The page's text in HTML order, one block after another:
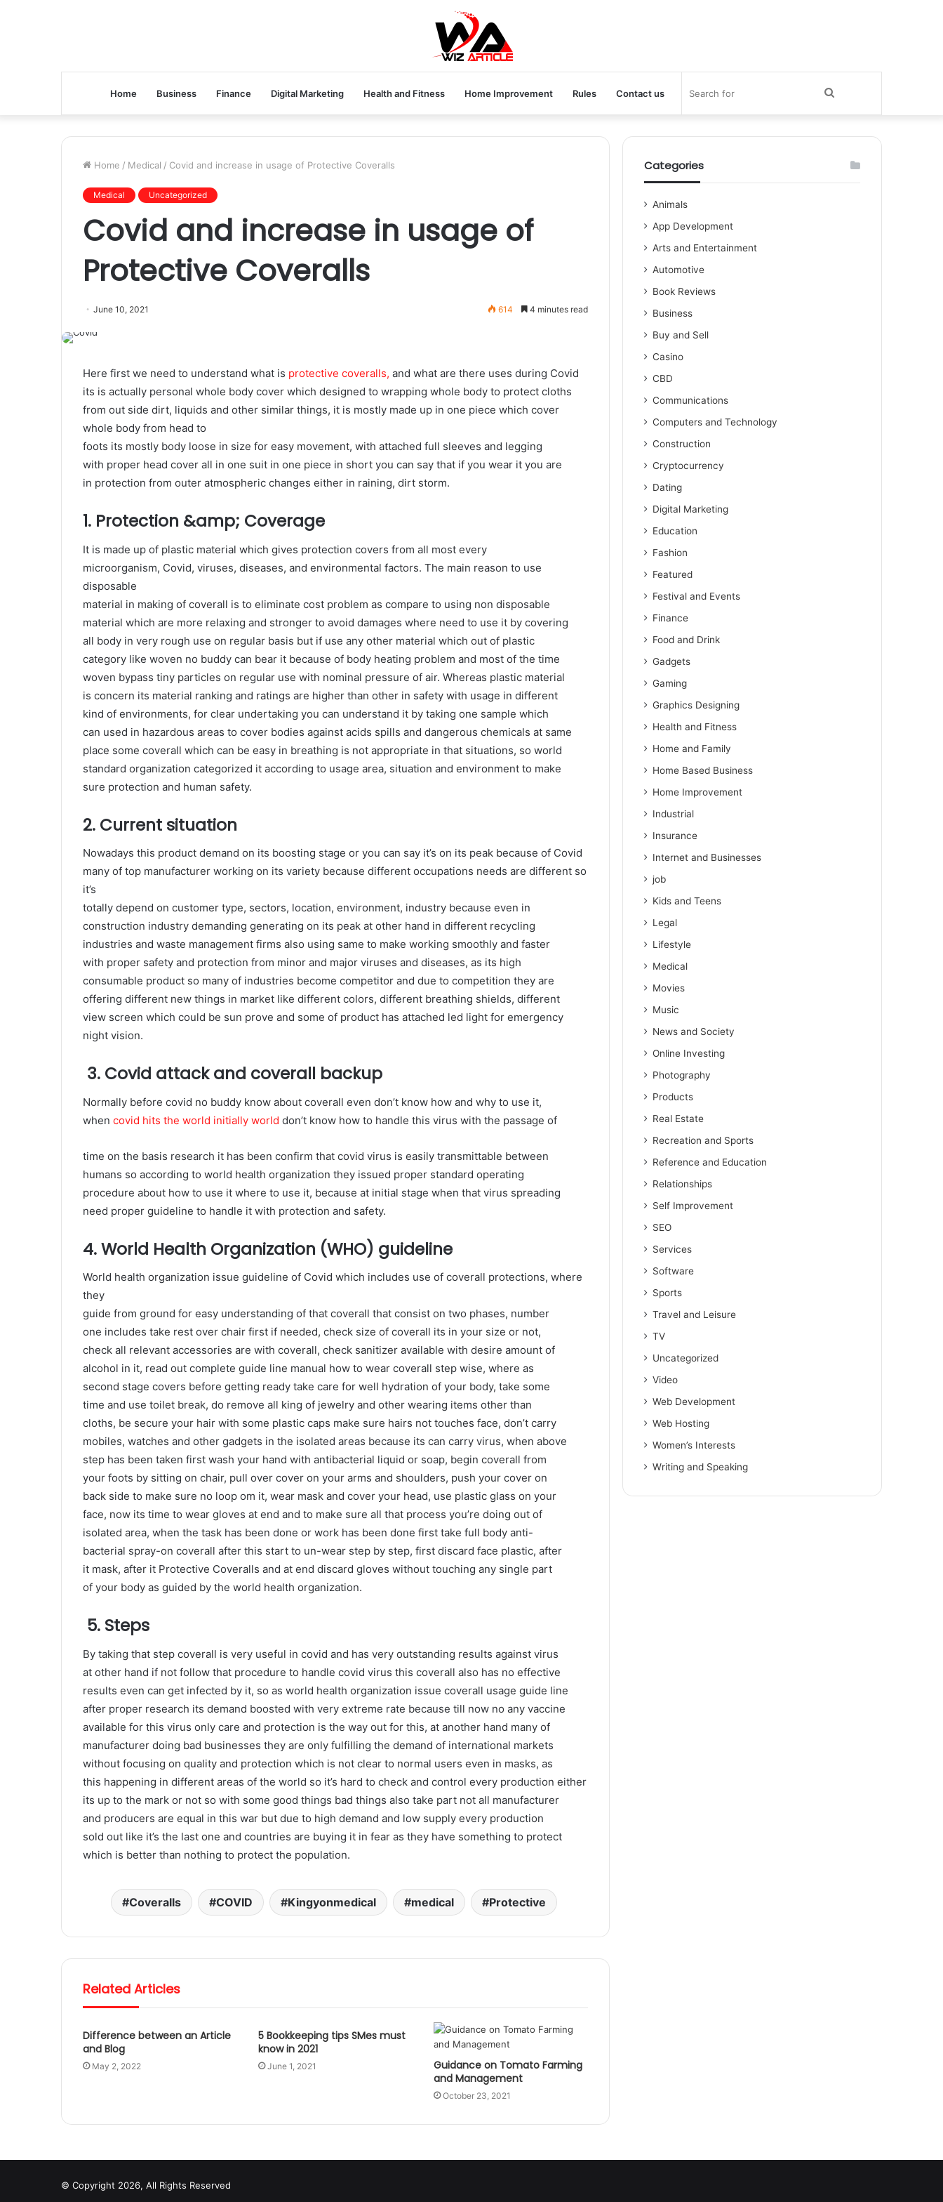
Home Business Finance Digital Marketing Health and Fitness Home Improvement Rules Contact us Search
for
Home / Medical / Covid and increase in usage of Protective Coveralls
Medical Uncategorized
Covid and increase in usage of
Protective Coveralls
June 10, 2021 614 4 minutes read
Here first we need to understand what is protective coveralls, and what are there uses during Covid
its is actually personal whole body cover which designed to wrapping whole body to protect cloths
from out side dirt, liquids and other similar things, it is mostly made up in one piece which cover
whole body from head to
foots its mostly body loose in size for easy movement, with attached full sleeves and legging
with proper head cover all in one suit in one piece in short you can say that if you wear it you are
in protection from outer atmospheric changes either in raining, dirt storm.
1. Protection &amp; Coverage
It is made up of plastic material which gives protection covers from all most every
microorganism, Covid, viruses, diseases, and environmental factors. The main reason to use
disposable
material in making of coverall is to eliminate cost problem as compare to using non disposable
material which are more relaxing and stronger to avoid damages where need to use it by covering
all body in very rough use on regular basis but if use any other material which out of plastic
category like woven no buddy can bear it because of body heating problem and most of the time
woven bypass tiny particles on regular use with nominal pressure of air. Whereas plastic material
is concern its material ranking and ratings are higher than other in safety with usage in different
kind of environments, for clear undertaking you can understand it by taking one sample which
can used in hazardous areas to cover bodies against acids spills and dangerous chemicals at same
place some coverall which can be easy in breathing is not appropriate in that situations, so world
standard organization categorized it according to usage area, situation and environment to make
sure protection and human safety.
2. Current situation
Nowadays this product demand on its boosting stage or you can say it’s on its peak because of Covid
many of top manufacturer working on its variety because different occupations needs are different so
it’s
totally depend on customer type, sectors, location, environment, industry because even in
construction industry demanding generating on its peak at other hand in different recycling
industries and waste management firms also using same to make working smoothly and faster
with proper safety and protection from minor and major viruses and diseases, as its high
consumable product so many of industries become competitor and due to competition they are
offering different new things in market like different colors, different breathing shields, different
view screen which could be sun prove and some of product has attached led light for emergency
night vision.
3. Covid attack and coverall backup
Normally before covid no buddy know about coverall even don’t know how and why to use it,
when covid hits the world initially world don’t know how to handle this virus with the passage of
time on the basis research it has been confirm that covid virus is easily transmittable between
humans so according to world health organization they issued proper standard operating
procedure about how to use it where to use it, because at initial stage when that virus spreading
need proper guideline to handle it with protection and safety.
4. World Health Organization (WHO) guideline
World health organization issue guideline of Covid which includes use of coverall protections, where
they
guide from ground for easy understanding of that coverall that consist on two phases, number
one includes take rest over chair first if needed, check size of coverall its in your size or not,
check all relevant accessories are with coverall, check sanitizer available with desire amount of
alcohol in it, read out complete guide line manual how to wear coverall step wise, where as
second stage covers before getting ready take care for well hydration of your body, take some
time and use toilet break, do remove all king of jewelry and other wearing items other than
cloths, be secure your hair with some plastic caps make sure hairs not touches face, don’t carry
mobiles, watches and other gadgets in the isolated areas because its can carry virus, when above
step has been taken first wash your hand with antibacterial liquid or soap, begin coverall from
your foots by sitting on chair, pull over cover on your arms and shoulders, push your cover on
back side to make sure no loop om it, wear mask and cover your head, use plastic glass on your
face, now its time to wear gloves at end and to make sure all that process you’re doing out of
isolated area, when the task has been done or work has been done first take full body anti-
bacterial spray-on coverall after this start to un-wear step by step, first discard face plastic, after
it mask, after it Protective Coveralls and at end discard gloves without touching any single part
of your body as guided by the world health organization.
5. Steps
By taking that step coverall is very useful in covid and has very outstanding results against virus
at other hand if not follow that procedure to handle covid virus this coverall also has no effective
results even can get infected by it, so as world health organization issue coverall usage guide line
after proper research its demand boosted with very extreme rate because till now no any vaccine
available for this virus only care and protection is the way out for this, at another hand many of
manufacturer doing bad businesses they are only fulfilling the demand of international markets
without focusing on quality and protection which is not clear to normal users even in masks, as
this happening in different areas of the world so it’s hard to check and control every production either
its up to the mark or not so with some good things bad things also take part not all manufacturer
and producers are equal in this war but due to high demand and low supply every production
sold out like it’s the last one and countries are buying it in fear as they have something to protect
which is better than nothing to protect the population.
Coveralls COVID Kingyonmedical medical Protective
Related Articles
Difference between an Article
and Blog
May 2, 2022
5 Bookkeeping tips SMes must
know in 2021
June 1, 2021
Guidance on Tomato Farming
and Management
October 23, 2021
Categories
Animals
App Development
Arts and Entertainment
Automotive
Book Reviews
Business
Buy and Sell
Casino
CBD
Communications
Computers and Technology
Construction
Cryptocurrency
Dating
Digital Marketing
Education
Fashion
Featured
Festival and Events
Finance
Food and Drink
Gadgets
Gaming
Graphics Designing
Health and Fitness
Home and Family
Home Based Business
Home Improvement
Industrial
Insurance
Internet and Businesses
job
Kids and Teens
Legal
Lifestyle
Medical
Movies
Music
News and Society
Online Investing
Photography
Products
Real Estate
Recreation and Sports
Reference and Education
Relationships
Self Improvement
SEO
Services
Software
Sports
Travel and Leisure
TV
Uncategorized
Video
Web Development
Web Hosting
Women’s Interests
Writing and Speaking
© Copyright 2026, All Rights Reserved